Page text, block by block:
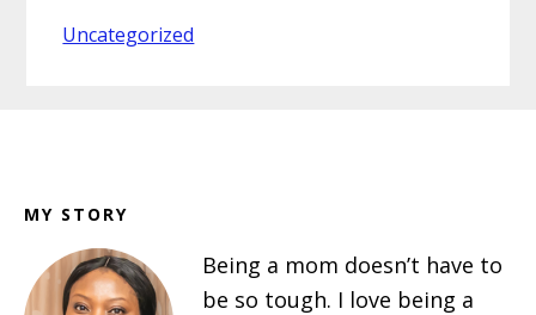
Uncategorized
MY STORY
Being a mom doesn’t have to
be so tough. I love being a